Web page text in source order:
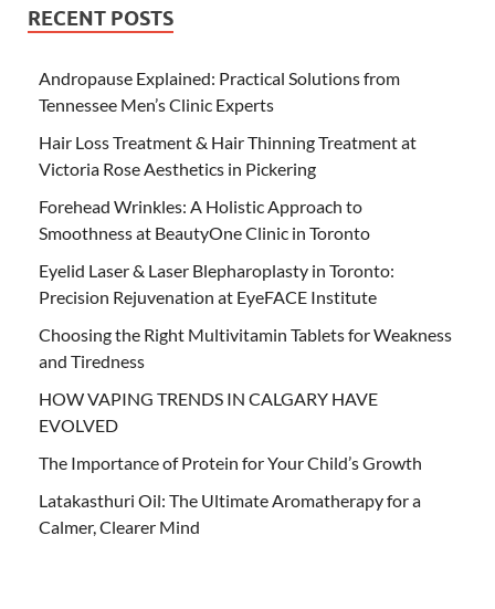
RECENT POSTS
Andropause Explained: Practical Solutions from
Tennessee Men’s Clinic Experts
Hair Loss Treatment & Hair Thinning Treatment at
Victoria Rose Aesthetics in Pickering
Forehead Wrinkles: A Holistic Approach to
Smoothness at BeautyOne Clinic in Toronto
Eyelid Laser & Laser Blepharoplasty in Toronto:
Precision Rejuvenation at EyeFACE Institute
Choosing the Right Multivitamin Tablets for Weakness
and Tiredness
HOW VAPING TRENDS IN CALGARY HAVE
EVOLVED
The Importance of Protein for Your Child’s Growth
Latakasthuri Oil: The Ultimate Aromatherapy for a
Calmer, Clearer Mind